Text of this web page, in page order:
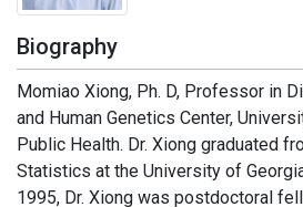
Biography
Momiao Xiong, Ph. D, Professor in
and Human Genetics Center,
Public Health. Dr. Xiong graduated
Statistics at the University of
1995, Dr. Xiong was postdoctoral